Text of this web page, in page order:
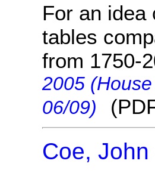
For an idea
tables
from 1750-
2005
06/09)
Coe, John